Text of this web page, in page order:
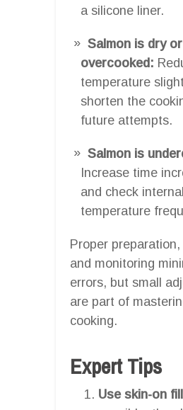
a silicone liner.
Salmon is dry or
overcooked:
temperature
shorten the
future attempts.
Salmon is
Increase time
and check internal
temperature
Proper
and monitoring
errors, but small
are part of
cooking.
Expert Tips
Use skin-on